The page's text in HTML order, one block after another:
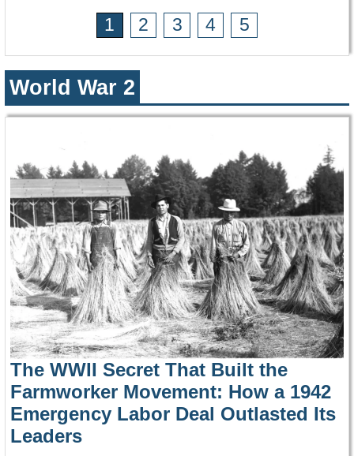
1 2 3 4 5
World War 2
The WWII Secret That Built the
Farmworker Movement: How a 1942
Emergency Labor Deal Outlasted Its
Leaders